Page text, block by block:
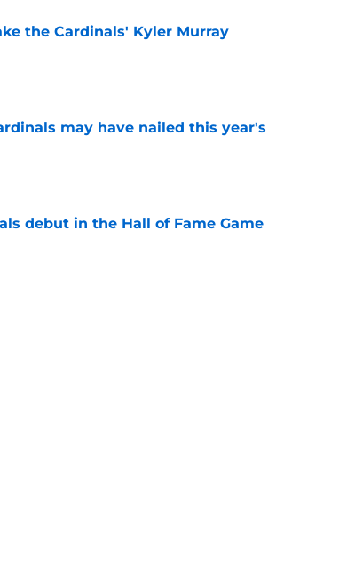
the Cardinals' Kyler Murray
may have nailed this year's
debut in the Hall of Fame Game